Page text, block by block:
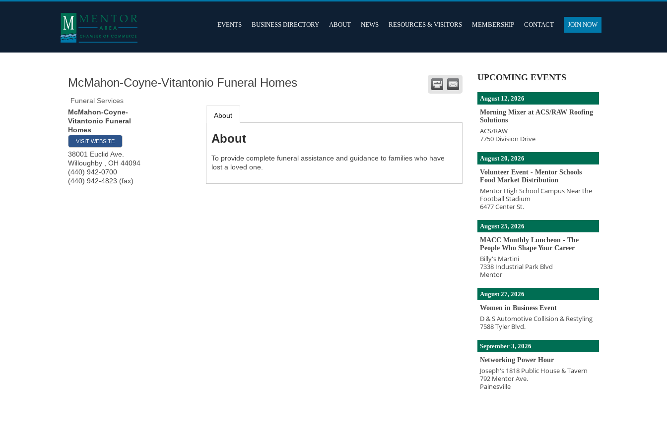
EVENTS BUSINESS DIRECTORY ABOUT NEWS RESOURCES & VISITORS MEMBERSHIP CONTACT JOIN NOW
McMahon-Coyne-Vitantonio Funeral Homes
Funeral Services
McMahon-Coyne-
Vitantonio Funeral
Homes
VISIT WEBSITE
38001 Euclid Ave.
Willoughby
OH 44094
(440) 942-0700
(440) 942-4823 (fax)
About
About
To provide complete funeral assistance and guidance to families who have
lost a loved one.
UPCOMING EVENTS
August 12, 2026
Morning Mixer at ACS/RAW Roofing
Solutions
ACS/RAW
7750 Division Drive
August 20, 2026
Volunteer Event - Mentor Schools
Food Market Distribution
Mentor High School Campus Near the
Football Stadium
6477 Center St.
August 25, 2026
MACC Monthly Luncheon - The
People Who Shape Your Career
Billy's Martini
7338 Industrial Park Blvd
Mentor
August 27, 2026
Women in Business Event
D & S Automotive Collision & Restyling
7588 Tyler Blvd.
September 3, 2026
Networking Power Hour
Joseph's 1818 Public House & Tavern
792 Mentor Ave.
Painesville